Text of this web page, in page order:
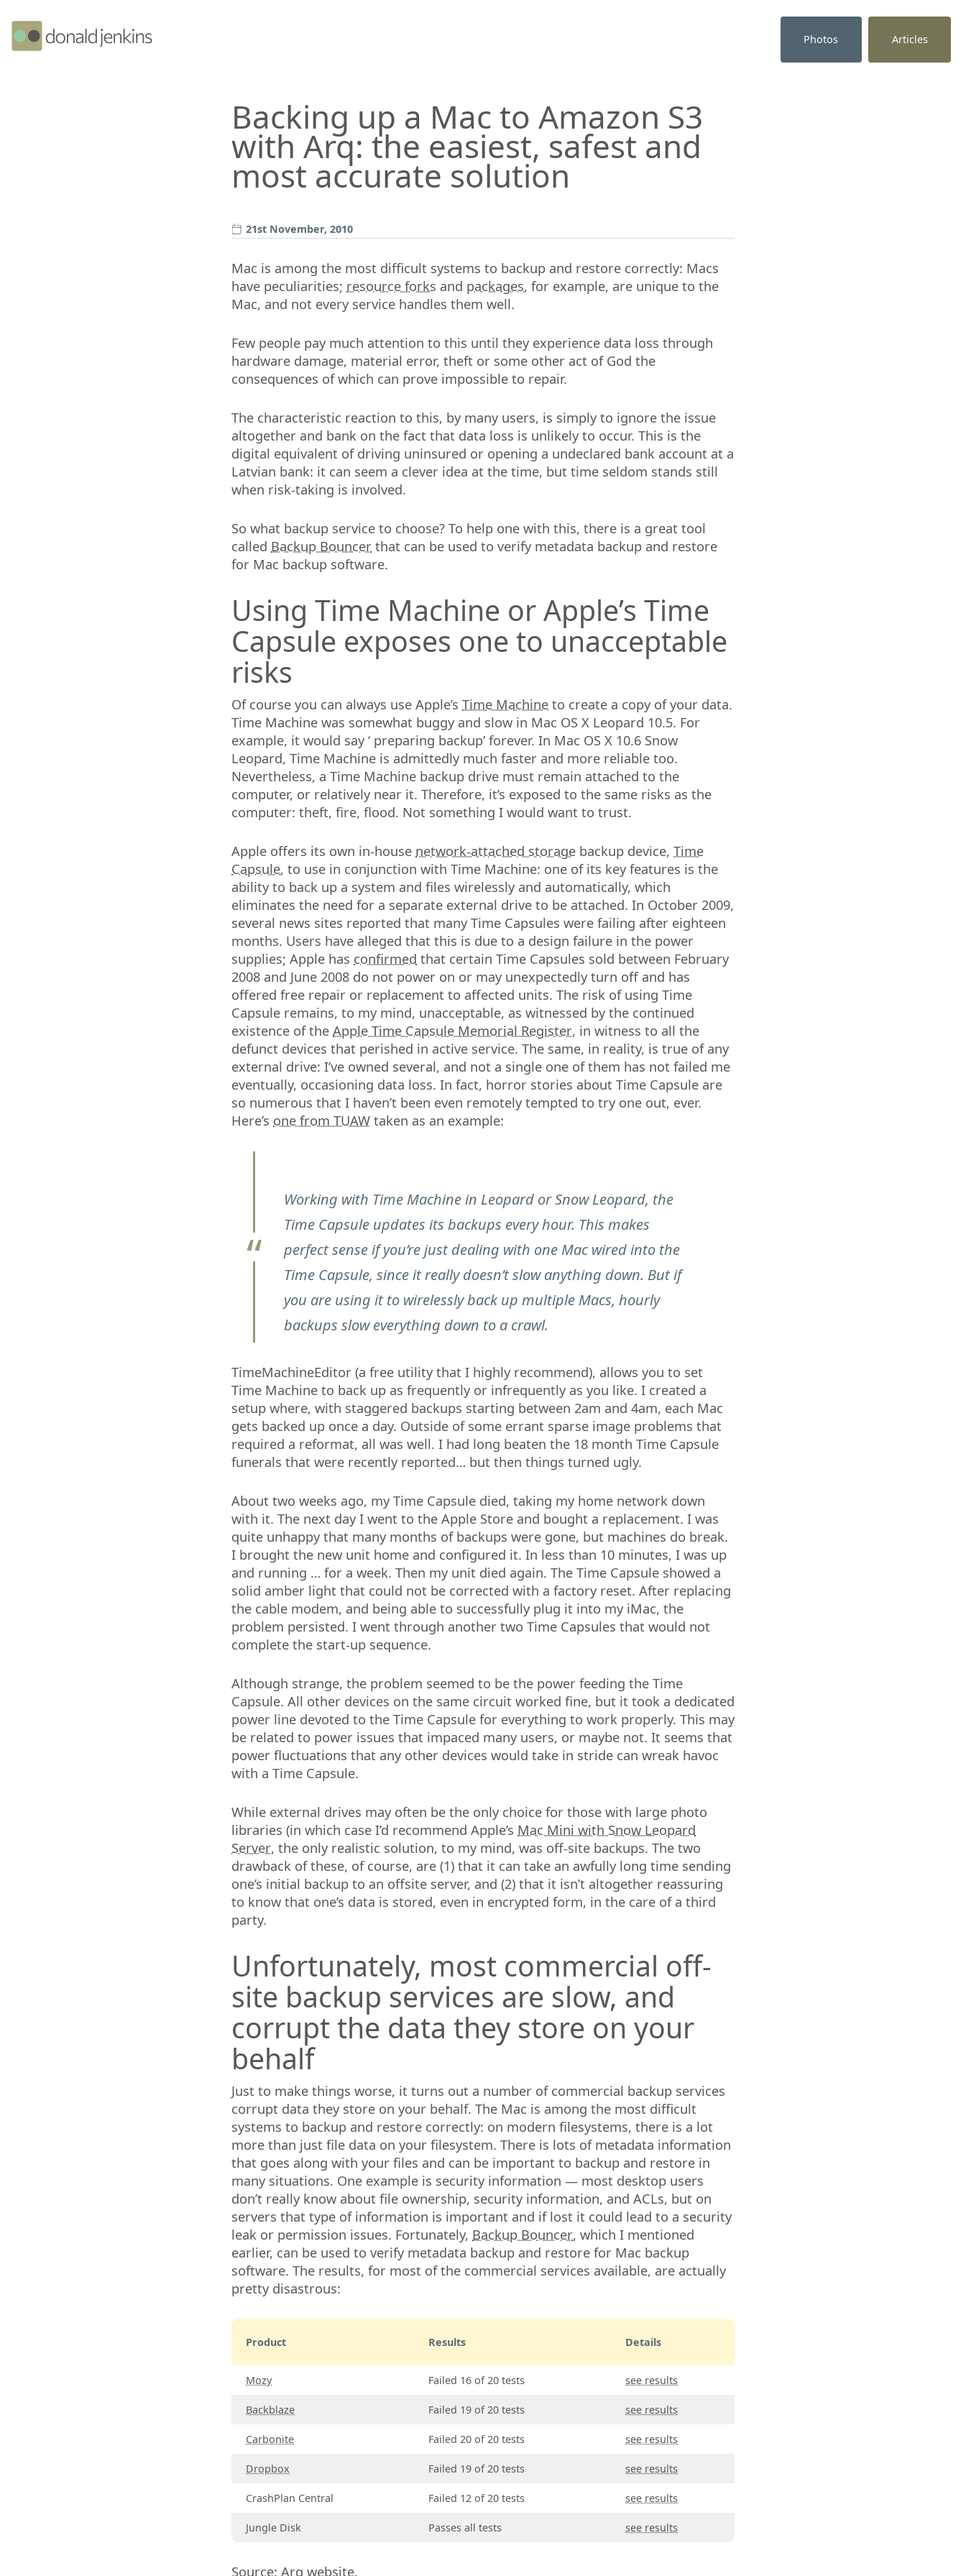
Photos Articles
Backing up a Mac to Amazon S3
with Arq: the easiest, safest and
most accurate solution
21st November, 2010
Mac is among the most difficult systems to backup and restore correctly: Macs
have peculiarities; resource forks and packages, for example, are unique to the
Mac, and not every service handles them well.
Few people pay much attention to this until they experience data loss through
hardware damage, material error, theft or some other act of God the
consequences of which can prove impossible to repair.
The characteristic reaction to this, by many users, is simply to ignore the issue
altogether and bank on the fact that data loss is unlikely to occur. This is the
digital equivalent of driving uninsured or opening a undeclared bank account at a
Latvian bank: it can seem a clever idea at the time, but time seldom stands still
when risk-taking is involved.
So what backup service to choose? To help one with this, there is a great tool
called Backup Bouncer that can be used to verify metadata backup and restore
for Mac backup software.
Using Time Machine or Apple’s Time
Capsule exposes one to unacceptable
risks
Of course you can always use Apple’s Time Machine to create a copy of your data.
Time Machine was somewhat buggy and slow in Mac OS X Leopard 10.5. For
example, it would say preparing backup forever. In Mac OS X 10.6 Snow
Leopard, Time Machine is admittedly much faster and more reliable too.
Nevertheless, a Time Machine backup drive must remain attached to the
computer, or relatively near it. Therefore, it’s exposed to the same risks as the
computer: theft, fire, flood. Not something I would want to trust.
Apple offers its own in-house network-attached storage backup device, Time
Capsule, to use in conjunction with Time Machine: one of its key features is the
ability to back up a system and files wirelessly and automatically, which
eliminates the need for a separate external drive to be attached. In October 2009,
several news sites reported that many Time Capsules were failing after eighteen
months. Users have alleged that this is due to a design failure in the power
supplies; Apple has confirmed that certain Time Capsules sold between February
2008 and June 2008 do not power on or may unexpectedly turn off and has
offered free repair or replacement to affected units. The risk of using Time
Capsule remains, to my mind, unacceptable, as witnessed by the continued
existence of the Apple Time Capsule Memorial Register, in witness to all the
defunct devices that perished in active service. The same, in reality, is true of any
external drive: I’ve owned several, and not a single one of them has not failed me
eventually, occasioning data loss. In fact, horror stories about Time Capsule are
so numerous that I haven’t been even remotely tempted to try one out, ever.
Here’s one from TUAW taken as an example:
Working with Time Machine in Leopard or Snow Leopard, the
Time Capsule updates its backups every hour. This makes
perfect sense if you’re just dealing with one Mac wired into the
Time Capsule, since it really doesn’t slow anything down. But if
you are using it to wirelessly back up multiple Macs, hourly
backups slow everything down to a crawl.
TimeMachineEditor (a free utility that I highly recommend), allows you to set
Time Machine to back up as frequently or infrequently as you like. I created a
setup where, with staggered backups starting between 2am and 4am, each Mac
gets backed up once a day. Outside of some errant sparse image problems that
required a reformat, all was well. I had long beaten the 18 month Time Capsule
funerals that were recently reported… but then things turned ugly.
About two weeks ago, my Time Capsule died, taking my home network down
with it. The next day I went to the Apple Store and bought a replacement. I was
quite unhappy that many months of backups were gone, but machines do break.
I brought the new unit home and configured it. In less than 10 minutes, I was up
and running … for a week. Then my unit died again. The Time Capsule showed a
solid amber light that could not be corrected with a factory reset. After replacing
the cable modem, and being able to successfully plug it into my iMac, the
problem persisted. I went through another two Time Capsules that would not
complete the start-up sequence.
Although strange, the problem seemed to be the power feeding the Time
Capsule. All other devices on the same circuit worked fine, but it took a dedicated
power line devoted to the Time Capsule for everything to work properly. This may
be related to power issues that impaced many users, or maybe not. It seems that
power fluctuations that any other devices would take in stride can wreak havoc
with a Time Capsule.
While external drives may often be the only choice for those with large photo
libraries (in which case I’d recommend Apple’s Mac Mini with Snow Leopard
Server, the only realistic solution, to my mind, was off-site backups. The two
drawback of these, of course, are (1) that it can take an awfully long time sending
one’s initial backup to an offsite server, and (2) that it isn’t altogether reassuring
to know that one’s data is stored, even in encrypted form, in the care of a third
party.
Unfortunately, most commercial off-
site backup services are slow, and
corrupt the data they store on your
behalf
Just to make things worse, it turns out a number of commercial backup services
corrupt data they store on your behalf. The Mac is among the most difficult
systems to backup and restore correctly: on modern filesystems, there is a lot
more than just file data on your filesystem. There is lots of metadata information
that goes along with your files and can be important to backup and restore in
many situations. One example is security information — most desktop users
don’t really know about file ownership, security information, and ACLs, but on
servers that type of information is important and if lost it could lead to a security
leak or permission issues. Fortunately, Backup Bouncer, which I mentioned
earlier, can be used to verify metadata backup and restore for Mac backup
software. The results, for most of the commercial services available, are actually
pretty disastrous:
Product Results Details
Mozy Failed 16 of 20 tests see results
Backblaze Failed 19 of 20 tests see results
Carbonite Failed 20 of 20 tests see results
Dropbox Failed 19 of 20 tests see results
CrashPlan Central Failed 12 of 20 tests see results
Jungle Disk Passes all tests see results
Source: Arq website.